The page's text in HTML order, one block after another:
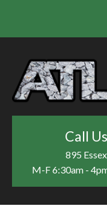
Call
895
M-F 6:30am -